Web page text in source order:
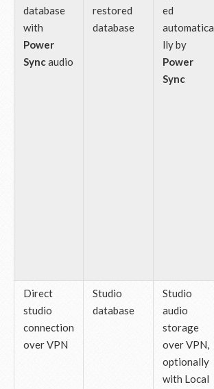
database
with
Power
Syncaudio
restored
database
ed
automatica
lly by
Power
Sync
Direct
studio
connection
over VPN
Studio
database
Studio
audio
storage
over VPN,
optionally
with Local